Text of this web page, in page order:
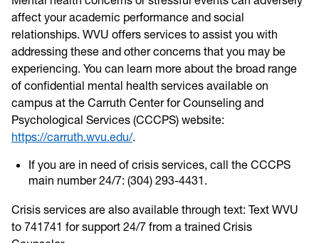
affect your academic performance and social
relationships. WVU offers services to assist you with
addressing these and other concerns that you may be
experiencing. You can learn more about the broad range
of confidential mental health services available on
campus at the Carruth Center for Counseling and
Psychological Services (CCCPS) website:
https://carruth.wvu.edu/.
If you are in need of crisis services, call the CCCPS
main number 24/7: (304) 293-4431.
Crisis services are also available through text: Text WVU
to 741741 for support 24/7 from a trained Crisis